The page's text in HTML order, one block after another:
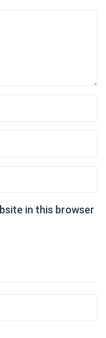
in this browser